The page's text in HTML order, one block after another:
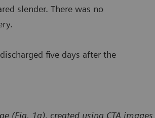
slender. There was no
five days after the
(Fig. 1a), created using CTA images